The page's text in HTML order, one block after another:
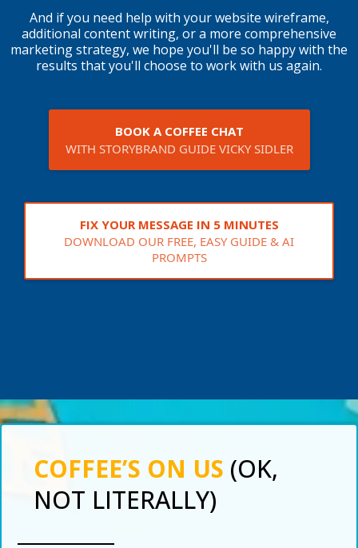
And if you need help with your website wireframe,
additional content writing, or a more comprehensive
marketing strategy, we hope you'll be so happy with the
results that you'll choose to work with us again.
BOOK A COFFEE CHAT
WITH STORYBRAND GUIDE VICKY SIDLER
FIX YOUR MESSAGE IN 5 MINUTES
DOWNLOAD OUR FREE, EASY GUIDE & AI
PROMPTS
COFFEE’S ON US (OK,
NOT LITERALLY)